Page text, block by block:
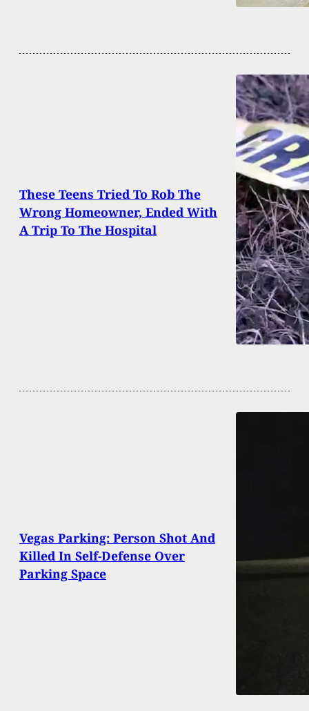
These Teens Tried To Rob The
Wrong Homeowner, Ended With
A Trip To The Hospital
Vegas Parking: Person Shot And
Killed In Self-Defense Over
Parking Space